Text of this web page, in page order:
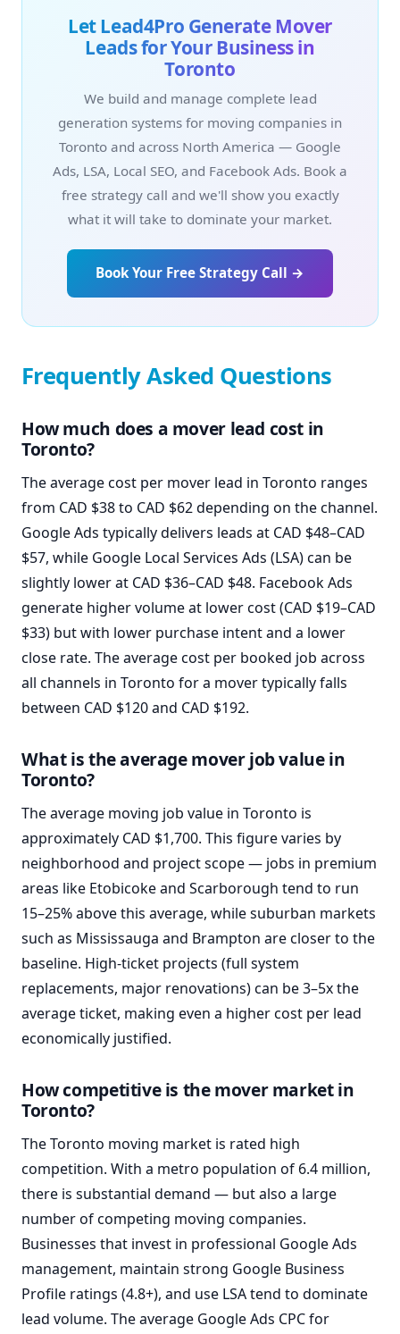
Let Lead4Pro Generate Mover
Leads for Your Business in
Toronto
We build and manage complete lead
generation systems for moving companies in
Toronto and across North America — Google
Ads, LSA, Local SEO, and Facebook Ads. Book a
free strategy call and we'll show you exactly
what it will take to dominate your market.
Book Your Free Strategy Call →
Frequently Asked Questions
How much does a mover lead cost in
Toronto?
The average cost per mover lead in Toronto ranges
from CAD $38 to CAD $62 depending on the channel.
Google Ads typically delivers leads at CAD $48–CAD
$57, while Google Local Services Ads (LSA) can be
slightly lower at CAD $36–CAD $48. Facebook Ads
generate higher volume at lower cost (CAD $19–CAD
$33) but with lower purchase intent and a lower
close rate. The average cost per booked job across
all channels in Toronto for a mover typically falls
between CAD $120 and CAD $192.
What is the average mover job value in
Toronto?
The average moving job value in Toronto is
approximately CAD $1,700. This figure varies by
neighborhood and project scope — jobs in premium
areas like Etobicoke and Scarborough tend to run
15–25% above this average, while suburban markets
such as Mississauga and Brampton are closer to the
baseline. High-ticket projects (full system
replacements, major renovations) can be 3–5x the
average ticket, making even a higher cost per lead
economically justified.
How competitive is the mover market in
Toronto?
The Toronto moving market is rated high
competition. With a metro population of 6.4 million,
there is substantial demand — but also a large
number of competing moving companies.
Businesses that invest in professional Google Ads
management, maintain strong Google Business
Profile ratings (4.8+), and use LSA tend to dominate
lead volume. The average Google Ads CPC for